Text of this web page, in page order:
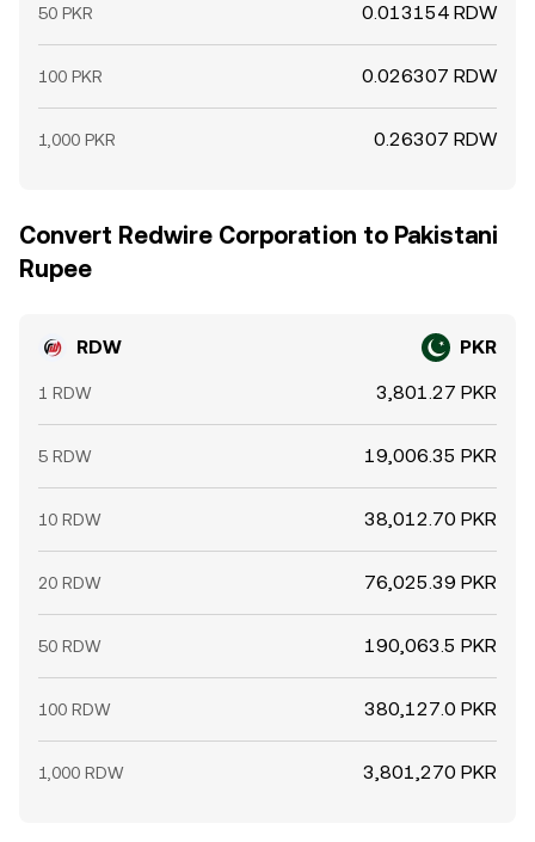
50 PKR 0.013154 RDW
100 PKR 0.026307 RDW
1,000 PKR 0.26307 RDW
Convert Redwire Corporation to Pakistani
Rupee
RDW PKR
1 RDW 3,801.27 PKR
5 RDW 19,006.35 PKR
10 RDW 38,012.70 PKR
20 RDW 76,025.39 PKR
50 RDW 190,063.5 PKR
100 RDW 380,127.0 PKR
1,000 RDW 3,801,270 PKR